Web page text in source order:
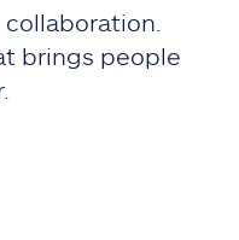
brings people